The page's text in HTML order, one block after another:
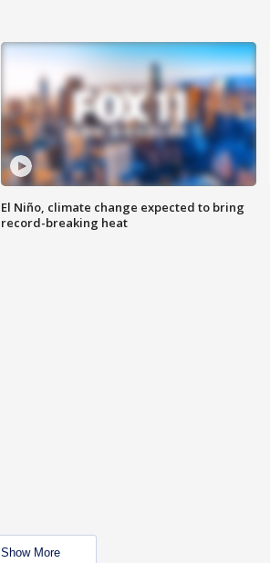
El Niño, climate change expected to bring
record-breaking heat
Show More